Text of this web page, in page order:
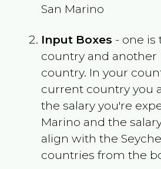
San Marino
Input Boxes - one is
country and another
country. In your
current country you
the salary you're
Marino and the
align with the
countries from the